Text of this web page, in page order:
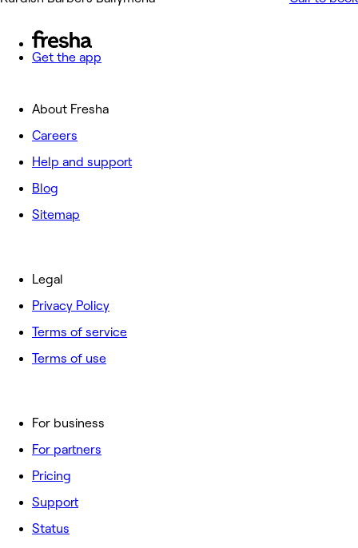
Get the app
About Fresha
Careers
Help and support
Blog
Sitemap
For business
For partners
Pricing
Support
Status
Legal
Privacy Policy
Terms of service
Terms of use